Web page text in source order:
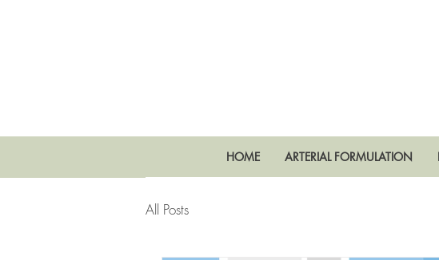
HOME ARTERIAL FORMULATION
All Posts